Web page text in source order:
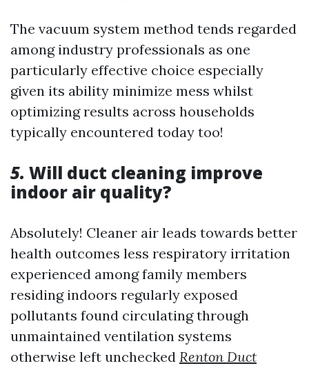
The vacuum system method tends regarded
among industry professionals as one
particularly effective choice especially
given its ability minimize mess whilst
optimizing results across households
typically encountered today too!
5. Will duct cleaning improve
indoor air quality?
Absolutely! Cleaner air leads towards better
health outcomes less respiratory irritation
experienced among family members
residing indoors regularly exposed
pollutants found circulating through
unmaintained ventilation systems
otherwise left unchecked Renton Duct